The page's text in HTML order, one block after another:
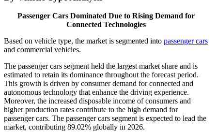
Passenger Cars Dominated Due to Rising Demand for
Connected Technologies
Based on vehicle type, the market is segmented into passenger cars
and commercial vehicles.
The passenger cars segment held the largest market share and is
estimated to retain its dominance throughout the forecast period.
This growth is driven by consumer demand for connected and
autonomous technology that enhance the driving experience.
Moreover, the increased disposable income of consumers and
higher production rates contribute to the high demand for
passenger cars. The passenger cars segment is expected to lead the
market, contributing 89.02% globally in 2026.